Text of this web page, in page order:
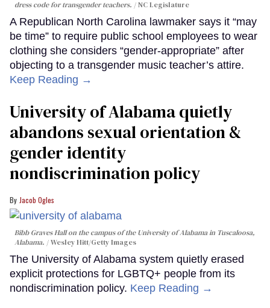
dress code for transgender teachers.
NC Legislature
A Republican North Carolina lawmaker says it “may
be time” to require public school employees to wear
clothing she considers “gender-appropriate” after
objecting to a transgender music teacher’s attire.
Keep Reading →
University of Alabama quietly
abandons sexual orientation &
gender identity
nondiscrimination policy
Jacob Ogles
Bibb Graves Hall on the campus of the University of Alabama in Tuscaloosa,
Alabama.
Wesley Hitt/Getty Images
The University of Alabama system quietly erased
explicit protections for LGBTQ+ people from its
nondiscrimination policy. Keep Reading →